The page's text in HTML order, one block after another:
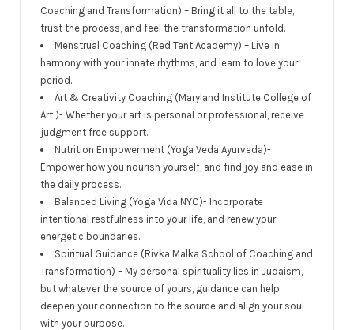
Coaching and Transformation) – Bring it all to the table,
trust the process, and feel the transformation unfold.
Menstrual Coaching (Red Tent Academy) – Live in
harmony with your innate rhythms, and learn to love your
period.
Art & Creativity Coaching (Maryland Institute College of
Art )- Whether your art is personal or professional, receive
judgment free support.
Nutrition Empowerment (Yoga Veda Ayurveda)-
Empower how you nourish yourself, and find joy and ease in
the daily process.
Balanced Living (Yoga Vida NYC)- Incorporate
intentional restfulness into your life, and renew your
energetic boundaries.
Spiritual Guidance (Rivka Malka School of Coaching and
Transformation) – My personal spirituality lies in Judaism,
but whatever the source of yours, guidance can help
deepen your connection to the source and align your soul
with your purpose.